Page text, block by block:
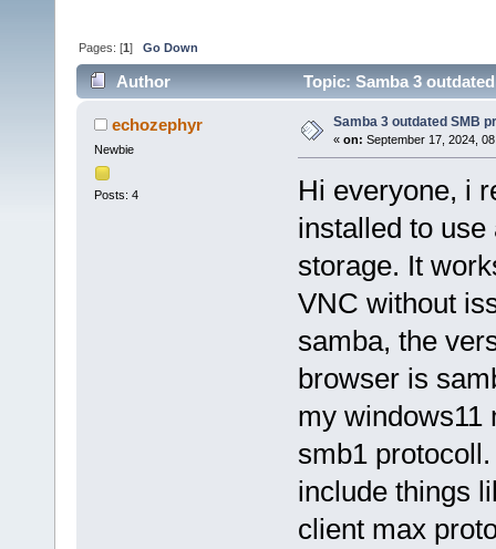
Pages: [1]Go Down
Author Topic: Samba 3
echozephyr
Newbie
Posts: 4
Samba 3 outdated SMB
« on: September 17, 2024,
Hi everyone, i
installed to
storage. It
VNC without
samba, the
browser is
my windows11
smb1
include
client max